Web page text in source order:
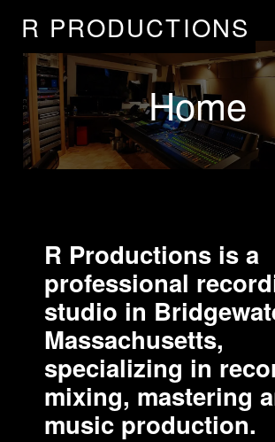
Skip to main navigation
Skip to main content
Skip to footer
R PRODUCTIONS
Home
R Productions is a
professional
studio in
Massachusetts,
specializing in
mixing, mastering
music production.